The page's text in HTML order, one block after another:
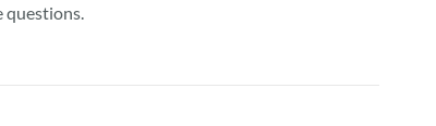
questions.